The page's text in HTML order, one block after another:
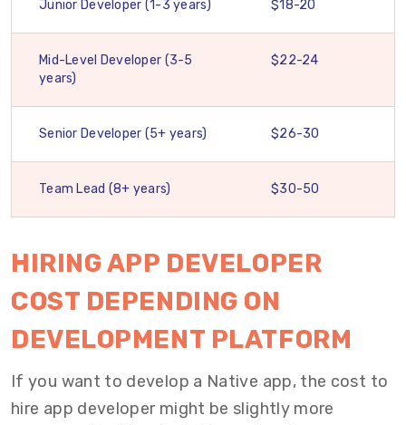
Junior Developer (1-3 years) $18-20
Mid-Level Developer (3-5
years)
$22-24
Senior Developer (5+ years) $26-30
Team Lead (8+ years) $30-50
HIRING APP DEVELOPER
COST DEPENDING ON
DEVELOPMENT PLATFORM
If you want to develop a Native app, the cost to
hire app developer might be slightly more